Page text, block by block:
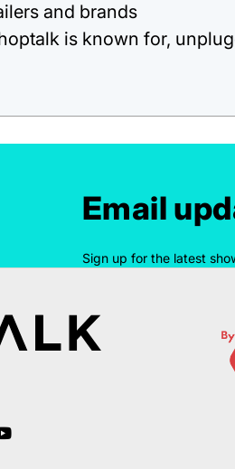
and brands
is known for,
Email
Sign up for the latest